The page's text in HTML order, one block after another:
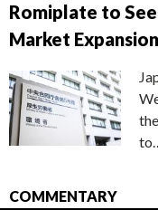
Romiplate to
Market
COMMENTARY